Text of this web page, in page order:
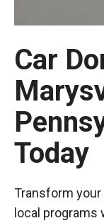
Car
Today
Transform
local programs